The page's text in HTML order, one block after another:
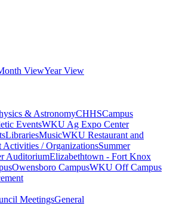
ViewYear View
& AstronomyCHHSCampus
EventsWKU Ag Expo Center
LibrariesMusicWKU Restaurant and
Activities / OrganizationsSummer
AuditoriumElizabethtown - Fort Knox
Owensboro CampusWKU Off Campus
MeetingsGeneral